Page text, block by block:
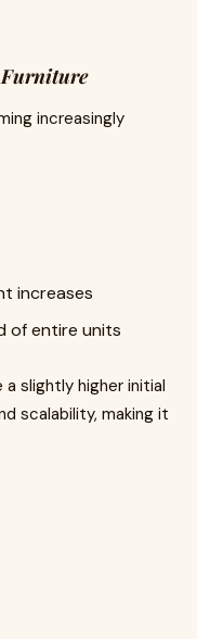
increasingly
increases
of entire units
slightly higher initial
scalability, making it